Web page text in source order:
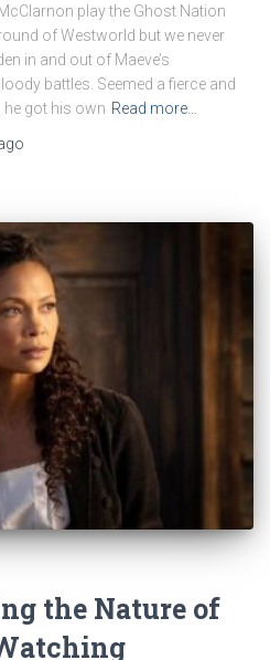
play the Ghost Nation
of Westworld but we never
in and out of Maeve’s
battles. Seemed a fierce and
he got his own Read more…
the Nature of